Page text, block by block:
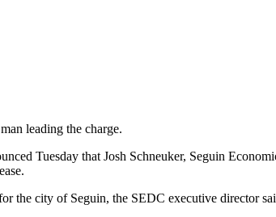
leading the charge.
Tuesday that Josh Schneuker, Seguin
the city of Seguin, the SEDC executive director